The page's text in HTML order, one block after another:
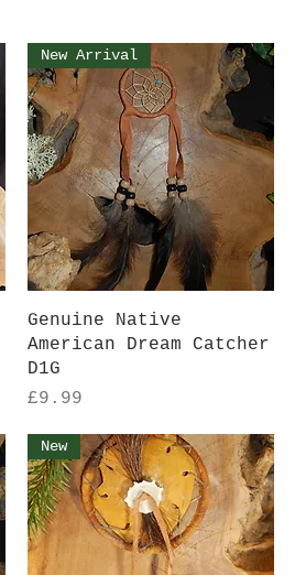
Quick View
New Arrival
Genuine Native
American Dream Catcher
D1G
Price
£9.99
New